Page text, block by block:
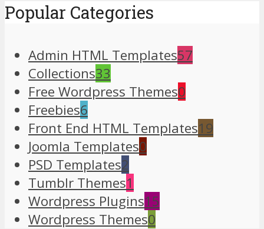
Popular Categories
Admin HTML Templates57
Collections33
Free Wordpress Themes0
Freebies6
Front End HTML Templates19
Joomla Templates0
PSD Templates2
Tumblr Themes1
Wordpress Plugins15
Wordpress Themes0